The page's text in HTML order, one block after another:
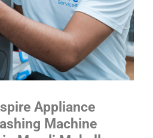
Appliance
Machine